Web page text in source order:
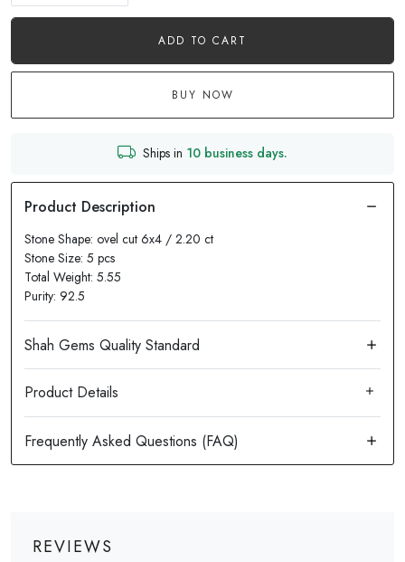
ADD TO CART
BUY NOW
Ships in 10 business days.
Stone Shape: ovel cut 6x4 / 2.20 ct
Stone Size: 5 pcs
Total Weight: 5.55
Purity: 92.5
Product Details
REVIEWS